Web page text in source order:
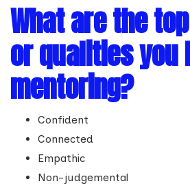
What are the
or qualities you
mentoring?
Confident
Connected
Empathic
Non-judgemental